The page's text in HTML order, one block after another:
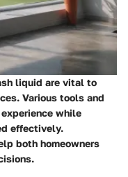
liquid are vital to
Various tools and
while
effectively.
both homeowners